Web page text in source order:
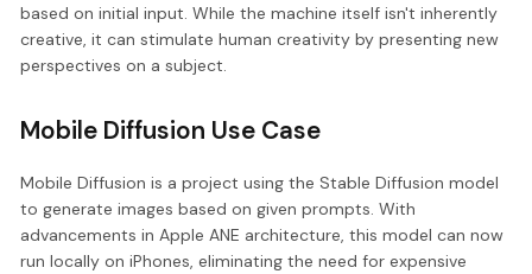
based on initial input. While the machine itself isn't inherently
creative, it can stimulate human creativity by presenting new
perspectives on a subject.
Mobile Diffusion Use Case
Mobile Diffusion is a project using the Stable Diffusion model
to generate images based on given prompts. With
advancements in Apple ANE architecture, this model can now
run locally on iPhones, eliminating the need for expensive